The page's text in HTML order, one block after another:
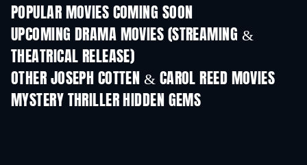
POPULAR MOVIES COMING SOON
UPCOMING DRAMA MOVIES (STREAMING &
THEATRICAL RELEASE)
OTHER JOSEPH COTTEN & CAROL REED MOVIES
MYSTERY THRILLER HIDDEN GEMS